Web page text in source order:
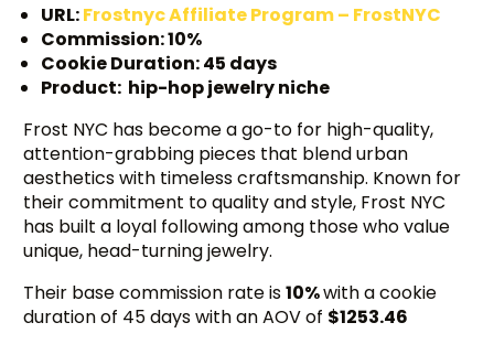
URL:Frostnyc Affiliate Program – FrostNYC
Commission: 10%
Cookie Duration: 45 days
Product: hip-hop jewelry niche
Frost NYC has become a go-to for high-quality,
attention-grabbing pieces that blend urban
aesthetics with timeless craftsmanship. Known for
their commitment to quality and style, Frost NYC
has built a loyal following among those who value
unique, head-turning jewelry.
Their base commission rate is10%with a cookie
duration of 45 days with an AOV of $1253.46